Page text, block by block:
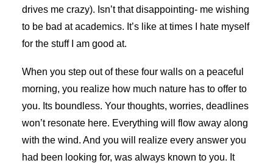
drives me crazy). Isn’t that disappointing- me wishing
to be bad at academics. It’s like at times I hate myself
for the stuff I am good at.
When you step out of these four walls on a peaceful
morning, you realize how much nature has to offer to
you. Its boundless. Your thoughts, worries, deadlines
won’t resonate here. Everything will flow away along
with the wind. And you will realize every answer you
had been looking for, was always known to you. It